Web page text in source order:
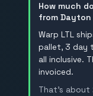
How much does it cost to ship LTL freight
from
Warp LTL
pallet, 3 day
all inclusive.
invoiced.
That's about